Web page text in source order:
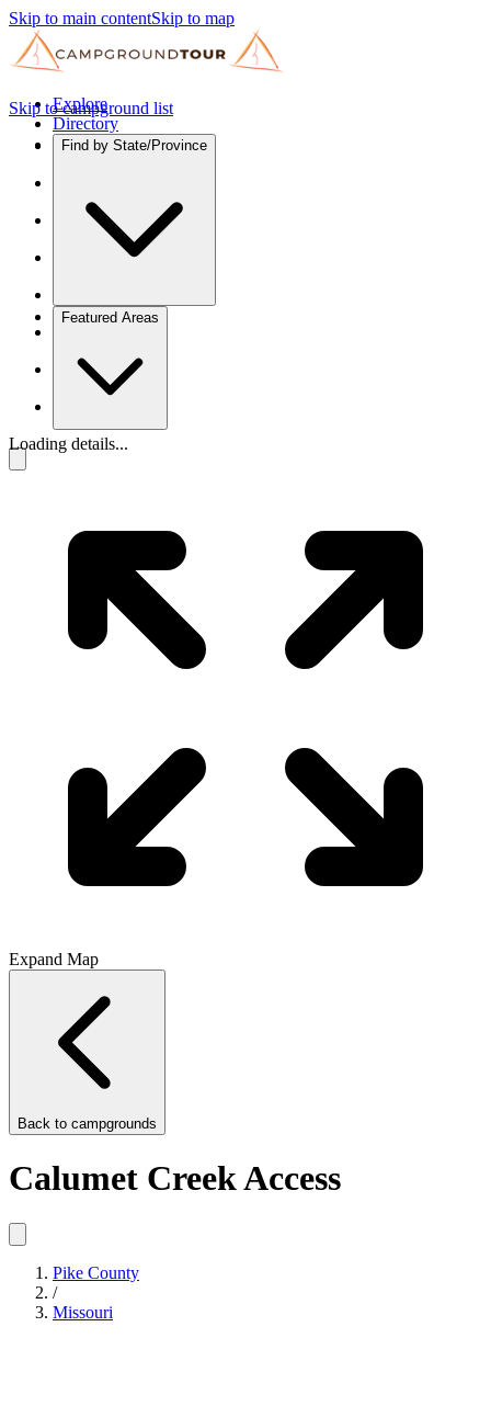
Skip to main contentSkip to map
Explore
Directory
Find by State/Province
Featured Areas
Skip to campground list
Loading details...
Expand Map
Back to campgrounds
Calumet Creek Access
Pike County
/
Missouri